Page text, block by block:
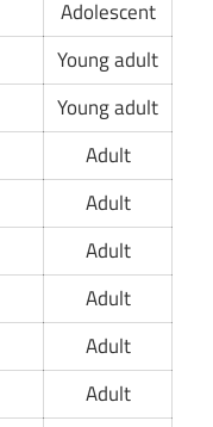
Adolescent
Young adult
Young adult
Adult
Adult
Adult
Adult
Adult
Adult